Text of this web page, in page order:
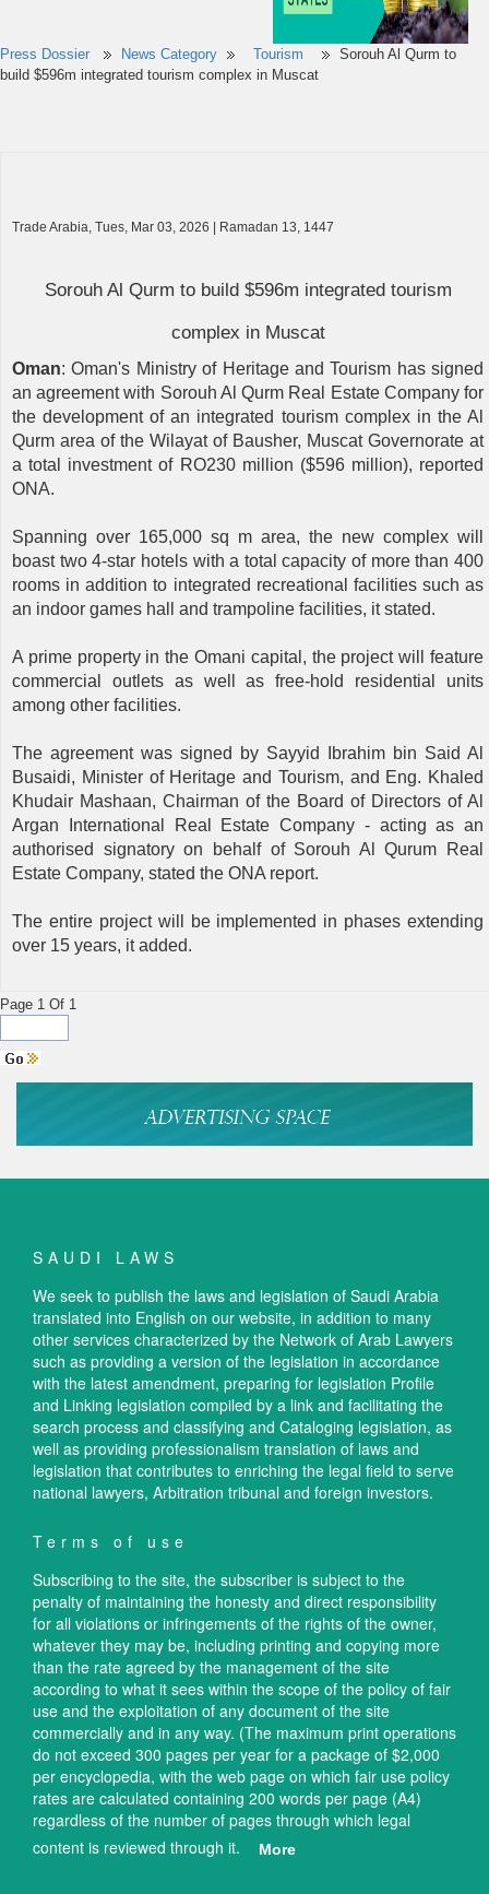
Press Dossier News Category Tourism
Sorouh Al Qurm to
build $596m integrated tourism complex in Muscat
Trade Arabia, Tues, Mar 03, 2026 | Ramadan 13, 1447
Sorouh Al Qurm to build $596m integrated tourism
complex in Muscat
Oman: Oman's Ministry of Heritage and Tourism has signed
an agreement with Sorouh Al Qurm Real Estate Company for
the development of an integrated tourism complex in the Al
Qurm area of ​​the Wilayat of Bausher, Muscat Governorate at
a total investment of RO230 million ($596 million), reported
ONA.
Spanning over 165,000 sq m area, the new complex will
boast two 4-star hotels with a total capacity of more than 400
rooms in addition to integrated recreational facilities such as
an indoor games hall and trampoline facilities, it stated.
A prime property in the Omani capital, the project will feature
commercial outlets as well as free-hold residential units
among other facilities.
The agreement was signed by Sayyid Ibrahim bin Said Al
Busaidi, Minister of Heritage and Tourism, and Eng. Khaled
Khudair Mashaan, Chairman of the Board of Directors of Al
Argan International Real Estate Company - acting as an
authorised signatory on behalf of Sorouh Al Qurum Real
Estate Company, stated the ONA report.
The entire project will be implemented in phases extending
over 15 years, it added.
Page 1 Of 1
SAUDI LAWS
We seek to publish the laws and legislation of Saudi Arabia
translated into English on our website, in addition to many
other services characterized by the Network of Arab Lawyers
such as providing a version of the legislation in accordance
with the latest amendment, preparing for legislation Profile
and Linking legislation compiled by a link and facilitating the
search process and classifying and Cataloging legislation, as
well as providing professionalism translation of laws and
legislation that contributes to enriching the legal field to serve
national lawyers, Arbitration tribunal and foreign investors.
Terms of use
Subscribing to the site, the subscriber is subject to the
penalty of maintaining the honesty and direct responsibility
for all violations or infringements of the rights of the owner,
whatever they may be, including printing and copying more
than the rate agreed by the management of the site
according to what it sees within the scope of the policy of fair
use and the exploitation of any document of the site
commercially and in any way. (The maximum print operations
do not exceed 300 pages per year for a package of $2,000
per encyclopedia, with the web page on which fair use policy
rates are calculated containing 200 words per page (A4)
regardless of the number of pages through which legal
content is reviewed through it.
More